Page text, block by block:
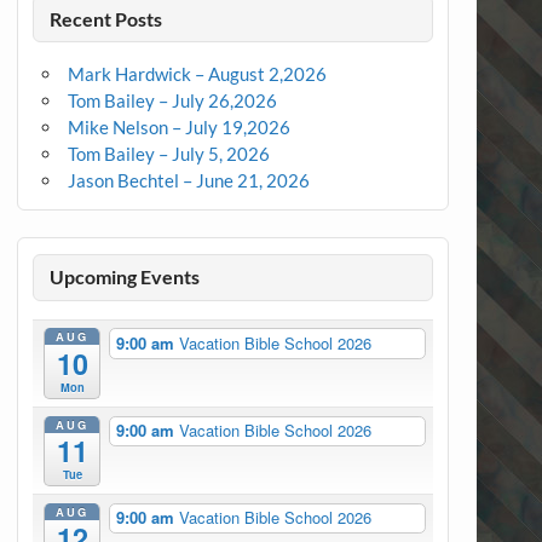
Recent Posts
Mark Hardwick – August 2,2026
Tom Bailey – July 26,2026
Mike Nelson – July 19,2026
Tom Bailey – July 5, 2026
Jason Bechtel – June 21, 2026
Upcoming Events
AUG
10
Mon
9:00 am Vacation Bible School 2026
AUG
11
Tue
9:00 am Vacation Bible School 2026
AUG 9:00 am Vacation Bible School 2026